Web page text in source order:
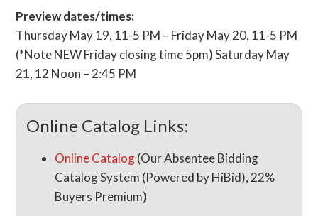
Preview dates/times:
Thursday May 19, 11-5 PM – Friday May 20, 11-5 PM
(*Note NEW Friday closing time 5pm) Saturday May
21, 12 Noon – 2:45 PM
Online Catalog Links:
Online Catalog(Our Absentee Bidding
Catalog System (Powered by HiBid), 22%
Buyers Premium)